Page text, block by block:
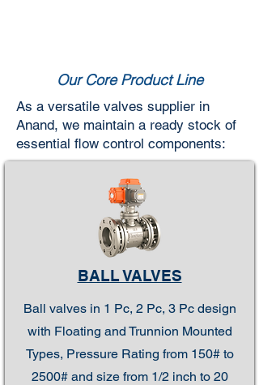
Our Core Product Line
As a versatile valves supplier in
Anand, we maintain a ready stock of
essential flow control components:
BALL VALVES
Ball valves in 1 Pc, 2 Pc, 3 Pc design
with Floating and Trunnion Mounted
Types, Pressure Rating from 150# to
2500# and size from 1/2 inch to 20